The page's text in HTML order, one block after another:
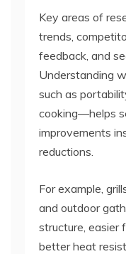
Key areas of
trends,
feedback, and
Understanding
such as
cooking—helps
improvements
reductions.
For example,
and outdoor
structure, easier
better heat